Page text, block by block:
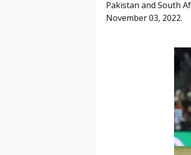
Pakistan and South
November 03, 2022.